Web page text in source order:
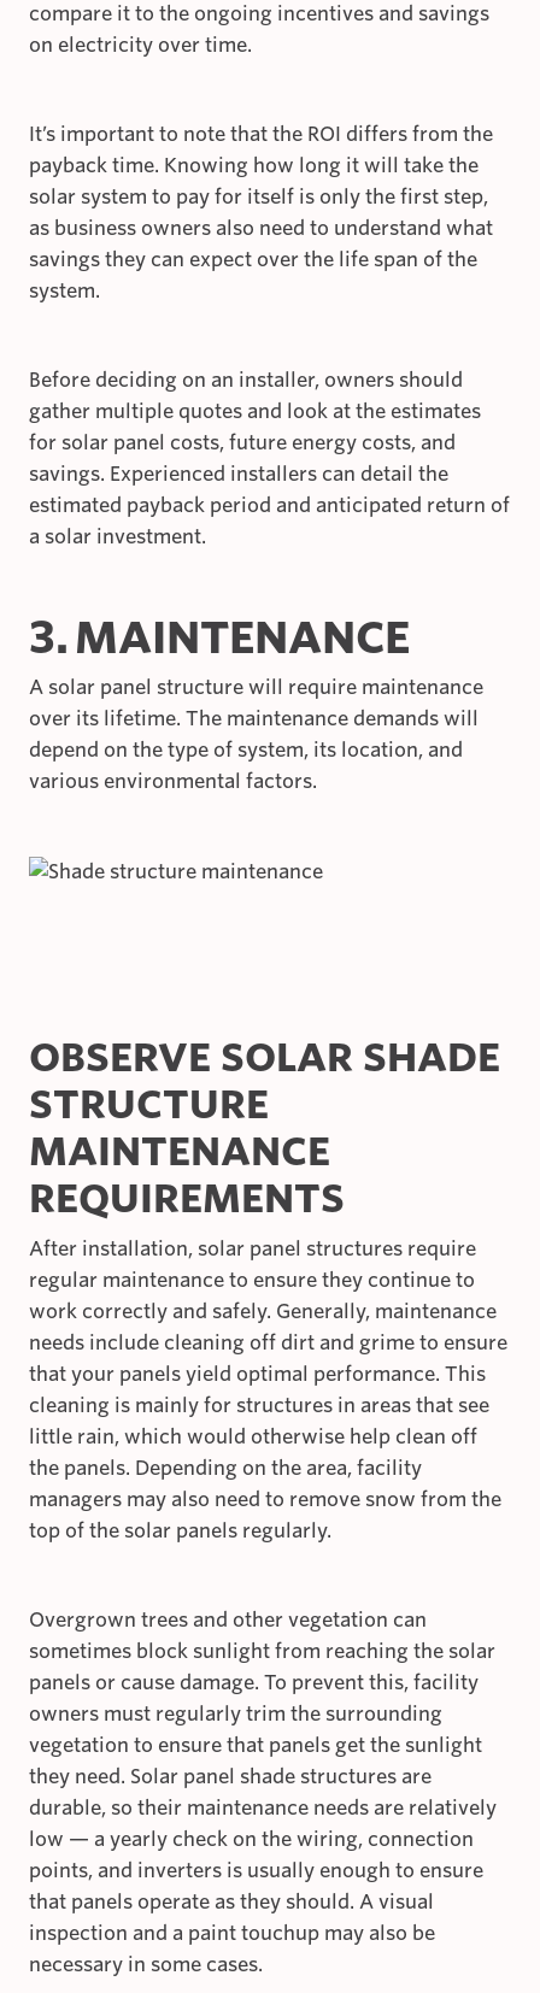
compare it to the ongoing incentives and savings
on electricity over time.
It’s important to note that the ROI differs from the
payback time. Knowing how long it will take the
solar system to pay for itself is only the first step,
as business owners also need to understand what
savings they can expect over the life span of the
system.
Before deciding on an installer, owners should
gather multiple quotes and look at the estimates
for solar panel costs, future energy costs, and
savings. Experienced installers can detail the
estimated payback period and anticipated return of
a solar investment.
3. MAINTENANCE
A solar panel structure will require maintenance
over its lifetime. The maintenance demands will
depend on the type of system, its location, and
various environmental factors.
OBSERVE SOLAR SHADE
STRUCTURE
MAINTENANCE
REQUIREMENTS
After installation, solar panel structures require
regular maintenance to ensure they continue to
work correctly and safely. Generally, maintenance
needs include cleaning off dirt and grime to ensure
that your panels yield optimal performance. This
cleaning is mainly for structures in areas that see
little rain, which would otherwise help clean off
the panels. Depending on the area, facility
managers may also need to remove snow from the
top of the solar panels regularly.
Overgrown trees and other vegetation can
sometimes block sunlight from reaching the solar
panels or cause damage. To prevent this, facility
owners must regularly trim the surrounding
vegetation to ensure that panels get the sunlight
they need. Solar panel shade structures are
durable, so their maintenance needs are relatively
low — a yearly check on the wiring, connection
points, and inverters is usually enough to ensure
that panels operate as they should. A visual
inspection and a paint touchup may also be
necessary in some cases.